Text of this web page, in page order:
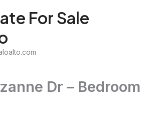
For Sale
Dr – Bedroom